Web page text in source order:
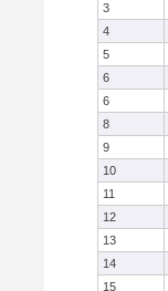
3
4
5
6
6
8
9
10
11
12
13
14
15